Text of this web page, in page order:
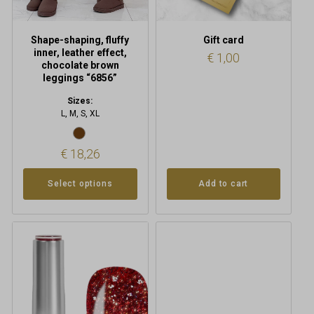
Shape-shaping, fluffy
inner, leather effect,
chocolate brown
leggings “6856”
Sizes:
L, M, S, XL
€18,26
Select options
the
page
Gift card
€ 1,00
Add to cart